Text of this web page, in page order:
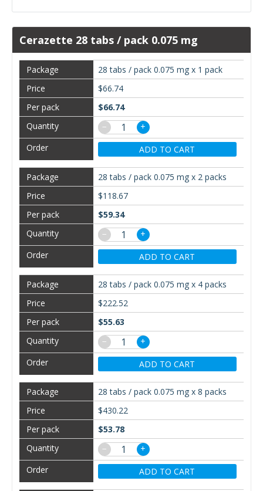
Cerazette 28 tabs / pack 0.075 mg
28 tabs / pack 0.075 mg x 1 pack
$66.74
$66.74
−
+
ADD TO CART
28 tabs / pack 0.075 mg x 2 packs
$118.67
$59.34
−
+
ADD TO CART
28 tabs / pack 0.075 mg x 4 packs
$222.52
$55.63
−
+
ADD TO CART
28 tabs / pack 0.075 mg x 8 packs
$430.22
$53.78
−
+
ADD TO CART